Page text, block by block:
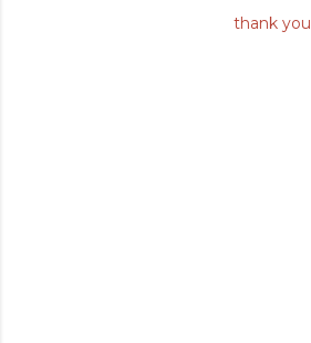
thank you